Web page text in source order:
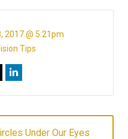
2017 @ 5:21pm
Tips
Under Our Eyes